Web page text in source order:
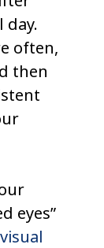
day.
often,
then
eyes”
visual